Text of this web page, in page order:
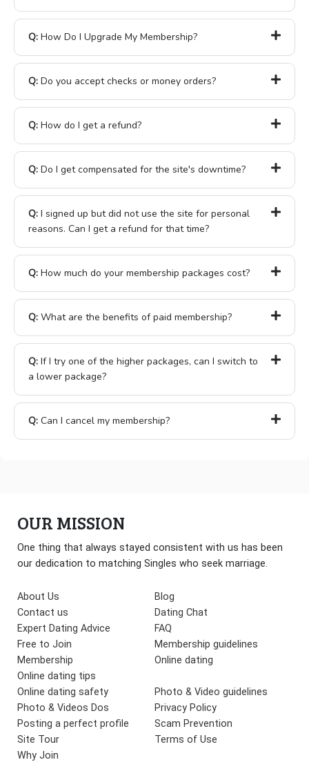
Q: How Do I Upgrade My Membership?
Q: Do you accept checks or money orders?
Q: How do I get a refund?
Q: Do I get compensated for the site's downtime?
Q: I signed up but did not use the site for personal
reasons. Can I get a refund for that time?
Q: How much do your membership packages cost?
Q: What are the benefits of paid membership?
Q: If I try one of the higher packages, can I switch to
a lower package?
Q: Can I cancel my membership?
OUR MISSION
One thing that always stayed consistent with us has been
our dedication to matching Singles who seek marriage.
About Us
Blog
Contact us
Dating Chat
Expert Dating Advice
FAQ
Free to Join
Membership guidelines
Membership
Online dating
Online dating tips
Online dating safety
Photo & Video guidelines
Photo & Videos Dos
Privacy Policy
Posting a perfect profile
Scam Prevention
Site Tour
Terms of Use
Why Join